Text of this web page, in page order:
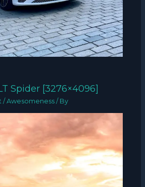
Spider [3276×4096]
/Awesomeness / By